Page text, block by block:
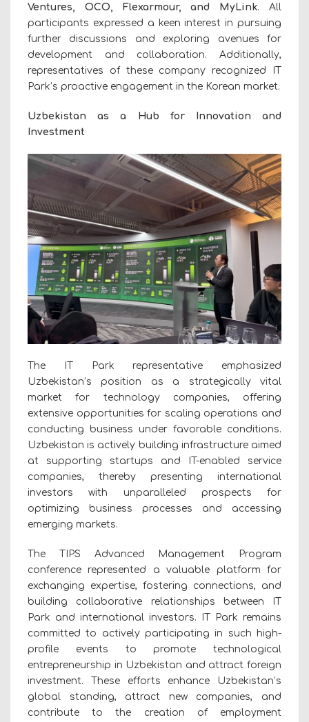
Ventures, OCO, Flexarmour, and MyLink. All
participants expressed a keen interest in pursuing
further discussions and exploring avenues for
development and collaboration. Additionally,
representatives of these company recognized IT
Park’s proactive engagement in the Korean market.
Uzbekistan as a Hub for Innovation and
Investment
The IT Park representative emphasized
Uzbekistan’s position as a strategically vital
market for technology companies, offering
extensive opportunities for scaling operations and
conducting business under favorable conditions.
Uzbekistan is actively building infrastructure aimed
at supporting startups and IT-enabled service
companies, thereby presenting international
investors with unparalleled prospects for
optimizing business processes and accessing
emerging markets.
The TIPS Advanced Management Program
conference represented a valuable platform for
exchanging expertise, fostering connections, and
building collaborative relationships between IT
Park and international investors. IT Park remains
committed to actively participating in such high-
profile events to promote technological
entrepreneurship in Uzbekistan and attract foreign
investment. These efforts enhance Uzbekistan’s
global standing, attract new companies, and
contribute to the creation of employment